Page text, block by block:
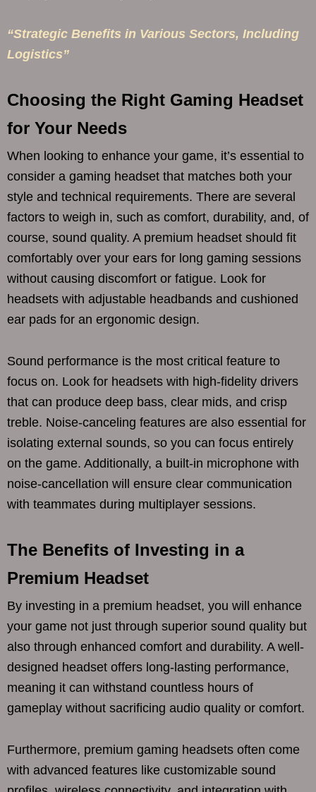
“Strategic Benefits in Various Sectors, Including
Logistics”
Choosing the Right Gaming Headset
for Your Needs
When looking to enhance your game, it’s essential to
consider a gaming headset that matches both your
style and technical requirements. There are several
factors to weigh in, such as comfort, durability, and, of
course, sound quality. A premium headset should fit
comfortably over your ears for long gaming sessions
without causing discomfort or fatigue. Look for
headsets with adjustable headbands and cushioned
ear pads for an ergonomic design.
Sound performance is the most critical feature to
focus on. Look for headsets with high-fidelity drivers
that can produce deep bass, clear mids, and crisp
treble. Noise-canceling features are also essential for
isolating external sounds, so you can focus entirely
on the game. Additionally, a built-in microphone with
noise-cancellation will ensure clear communication
with teammates during multiplayer sessions.
The Benefits of Investing in a
Premium Headset
By investing in a premium headset, you will enhance
your game not just through superior sound quality but
also through enhanced comfort and durability. A well-
designed headset offers long-lasting performance,
meaning it can withstand countless hours of
gameplay without sacrificing audio quality or comfort.
Furthermore, premium gaming headsets often come
with advanced features like customizable sound